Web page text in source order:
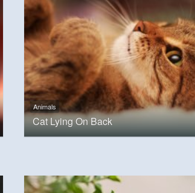
Animals
Cat Lying On Back